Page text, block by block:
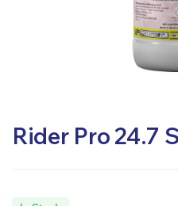
Rider Pro 24.7